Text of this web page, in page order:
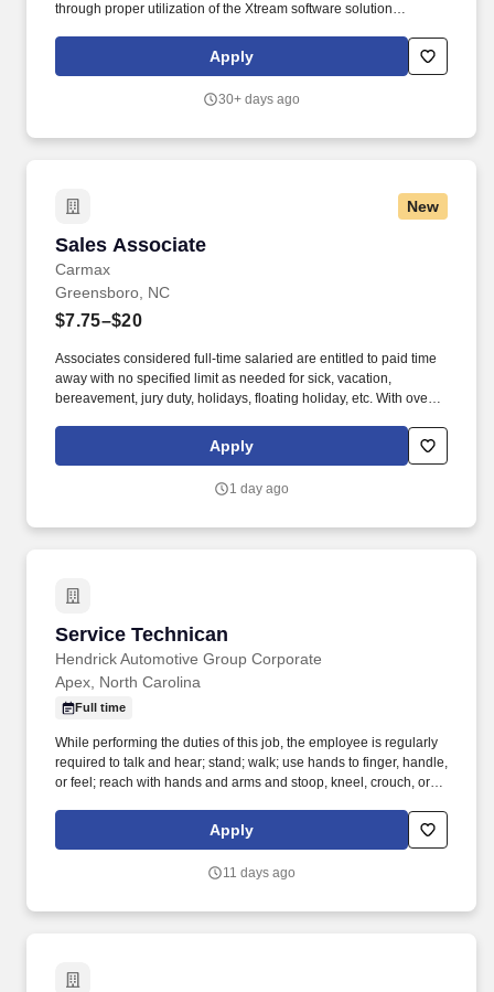
through proper utilization of the Xtream software solution
Drive daily and determine if there are any Xtream opportunities
with scheduled service customers’ vehicles.
Apply
30+ days ago
New
Sales Associate
Carmax
Sales Associate
Greensboro, NC
$7.75–$20
Associates considered full-time salaried are entitled to paid time
away with no specified limit as needed for sick, vacation,
bereavement, jury duty, holidays, floating holiday, etc. With over
have been recognized as one of the Fortune 100 Best
Companies to Work For® and are committed to helping our
Apply
1 day ago
Service Technican
Hendrick Automotive Group Corporate
Service Technican
Apex, North Carolina
Full time
While performing the duties of this job, the employee is regularly
required to talk and hear; stand; walk; use hands to finger, handle,
or feel; reach with hands and arms and stoop, kneel, crouch, or
various physical positions, and the safe operation of power tools
Apply
11 days ago